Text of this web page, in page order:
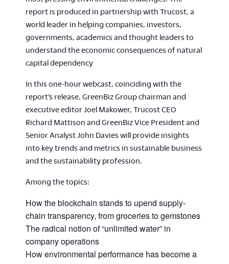
report is produced in partnership with Trucost, a
world leader in helping companies, investors,
governments, academics and thought leaders to
understand the economic consequences of natural
capital dependency
In this one-hour webcast, coinciding with the
report’s release, GreenBiz Group chairman and
executive editor Joel Makower, Trucost CEO
Richard Mattison and GreenBiz Vice President and
Senior Analyst John Davies will provide insights
into key trends and metrics in sustainable business
and the sustainability profession.
Among the topics:
How the blockchain stands to upend supply-
chain transparency, from groceries to gemstones
The radical notion of “unlimited water” in
company operations
How environmental performance has become a